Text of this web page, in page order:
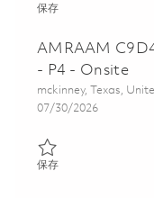
保存保存 Principal
AMRAAM
- P4 - Onsite
位置
mckinney, Texas,
Posted Date
07/30/2026
保存保存 AMRAAM